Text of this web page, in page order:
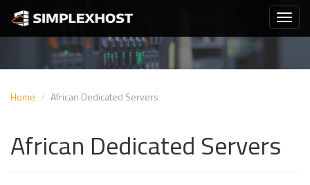
Home African Dedicated Servers
African Dedicated Servers